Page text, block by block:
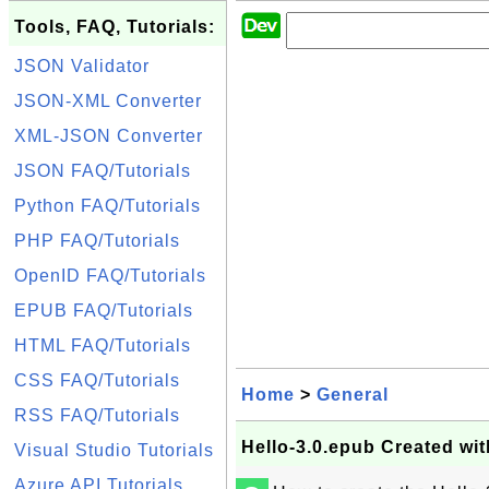
Tools, FAQ, Tutorials:
JSON Validator
JSON-XML Converter
XML-JSON Converter
JSON FAQ/Tutorials
Python FAQ/Tutorials
PHP FAQ/Tutorials
OpenID FAQ/Tutorials
EPUB FAQ/Tutorials
HTML FAQ/Tutorials
CSS FAQ/Tutorials
RSS FAQ/Tutorials
Visual Studio Tutorials
Azure API Tutorials
Home > General
Hello-3.0.epub Created